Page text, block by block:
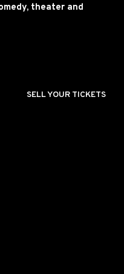
theater and
SELL YOUR TICKETS